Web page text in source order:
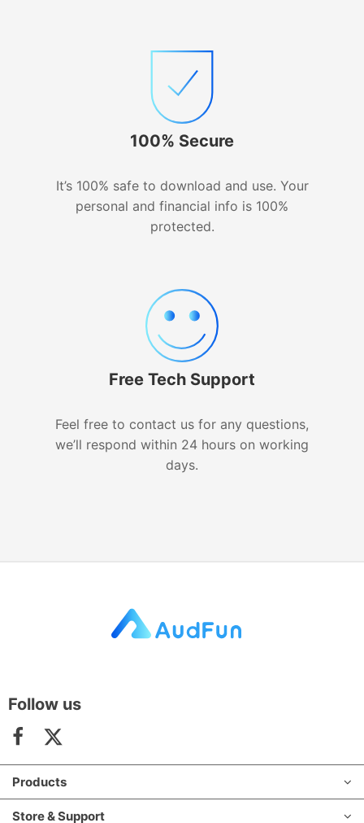
100% Secure
It’s 100% safe to download and use. Your
personal and financial info is 100%
protected.
Free Tech Support
Feel free to contact us for any questions,
we’ll respond within 24 hours on working
days.
Follow us
Products
Store & Support